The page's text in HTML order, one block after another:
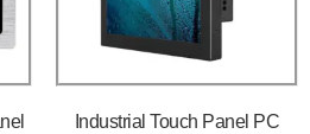
Industrial Touch Panel PC